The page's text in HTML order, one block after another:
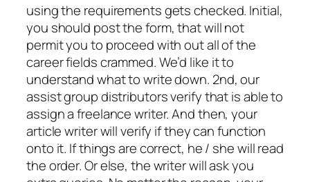
using the requirements gets checked. Initial,
you should post the form, that will not
permit you to proceed with out all of the
career fields crammed. We’d like it to
understand what to write down. 2nd, our
assist group distributors verify that is able to
assign a freelance writer. And then, your
article writer will verify if they can function
onto it. If things are correct, he / she will read
the order. Or else, the writer will ask you